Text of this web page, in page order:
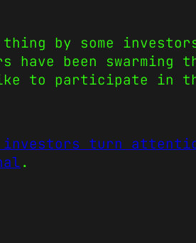
by some
have been
to participate in
investors turn
.